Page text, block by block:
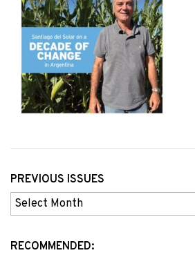
PREVIOUS ISSUES
Previous
Issues
RECOMMENDED: